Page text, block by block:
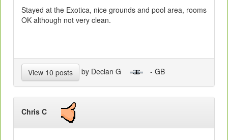
Stayed at the Exotica, nice grounds and pool area, rooms
OK although not very clean.
View 10 posts by Declan G - GB
Chris C